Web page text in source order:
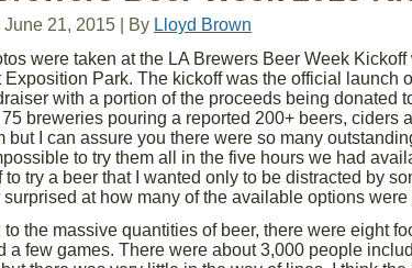
June 21, 2015 By Lloyd Brown
were taken at the LA Brewers Beer Week
Exposition Park. The kickoff was the official launch
with a portion of the proceeds being donated
breweries pouring a reported 200+ beers, ciders
but I can assure you there were so many
to try them all in the five hours we had
to try a beer that I wanted only to be distracted by
at how many of the available options were
to the massive quantities of beer, there were eight
a few games. There were about 3,000 people